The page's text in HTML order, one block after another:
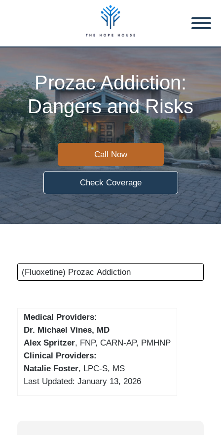
Prozac Addiction:
Dangers and Risks
Call Now
Check Coverage
(Fluoxetine) Prozac Addiction
Medical Providers:
Dr. Michael Vines, MD
Alex Spritzer, FNP, CARN-AP, PMHNP
Clinical Providers:
Natalie Foster, LPC-S, MS
Last Updated: January 13, 2026